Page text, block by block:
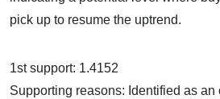
pick up to resume the uptrend.
1st support: 1.4152
Supporting reasons: Identified as an